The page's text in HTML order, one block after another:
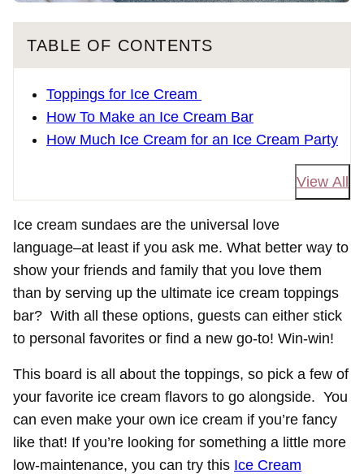
TABLE OF CONTENTS
Toppings for Ice Cream
How To Make an Ice Cream Bar
How Much Ice Cream for an Ice Cream Party
View All
Ice cream sundaes are the universal love
language–at least if you ask me. What better way to
show your friends and family that you love them
than by serving up the ultimate ice cream toppings
bar? With all these options, guests can either stick
to personal favorites or find a new go-to! Win-win!
This board is all about the toppings, so pick a few of
your favorite ice cream flavors to go alongside. You
can even make your own ice cream if you’re fancy
like that! If you’re looking for something a little more
low-maintenance, you can try this Ice Cream